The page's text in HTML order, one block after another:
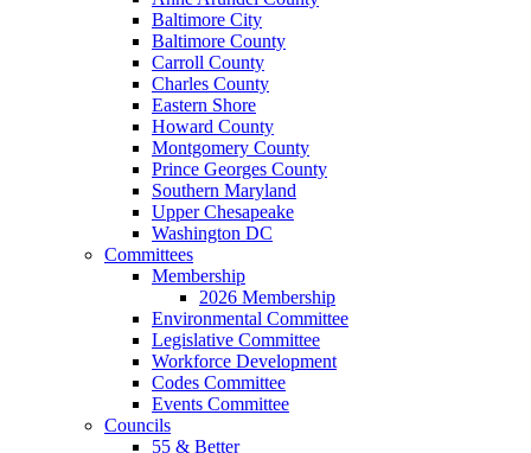
Baltimore City
Baltimore County
Carroll County
Charles County
Eastern Shore
Howard County
Montgomery County
Prince Georges County
Southern Maryland
Upper Chesapeake
Washington DC
Committees
Membership
2026 Membership
Environmental Committee
Legislative Committee
Workforce Development
Codes Committee
Events Committee
Councils
55 & Better